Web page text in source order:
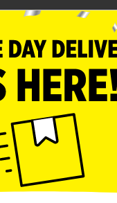
into a serene
Performance Sheet
hue. Designed for
set includes one
two standard/queen
exceptional comfort
cooling performance
is engineered with
keep you cool, dry, and
long. Say goodbye
restful, uninterrupted
this sheet set
your skin while